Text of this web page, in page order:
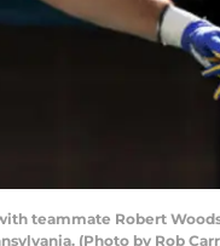
teammate Robert
(Photo by Rob